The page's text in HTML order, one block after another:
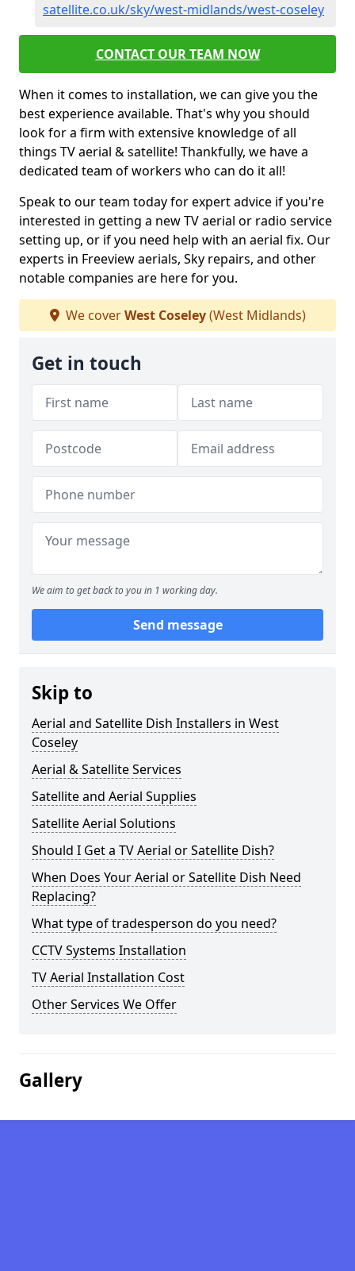
satellite.co.uk/sky/west-midlands/west-coseley
CONTACT OUR TEAM NOW
When it comes to installation, we can give you the
best experience available. That's why you should
look for a firm with extensive knowledge of all
things TV aerial & satellite! Thankfully, we have a
dedicated team of workers who can do it all!
Speak to our team today for expert advice if you're
interested in getting a new TV aerial or radio service
setting up, or if you need help with an aerial fix. Our
experts in Freeview aerials, Sky repairs, and other
notable companies are here for you.
We coverWest Coseley(West Midlands)
Get in touch
We aim to get back to you in 1 working day.
Send message
Skip to
Aerial and Satellite Dish Installers in West
Coseley
Aerial & Satellite Services
Satellite and Aerial Supplies
Satellite Aerial Solutions
Should I Get a TV Aerial or Satellite Dish?
When Does Your Aerial or Satellite Dish Need
Replacing?
What type of tradesperson do you need?
CCTV Systems Installation
TV Aerial Installation Cost
Other Services We Offer
Gallery